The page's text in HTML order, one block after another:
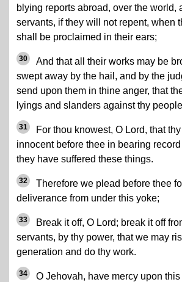
blying reports abroad, over the world,
servants, if they will not repent, when
shall be proclaimed in their ears;
30
And that all their works may be
swept away by the hail, and by the
send upon them in thine anger, that
lyings and slanders against thy
31
For thou knowest, O Lord, that
innocent before thee in bearing
they have suffered these things.
32
Therefore we plead before thee
deliverance from under this yoke;
33
Break it off, O Lord; break it off
servants, by thy power, that we may
generation and do thy work.
34 O Jehovah, have mercy upon